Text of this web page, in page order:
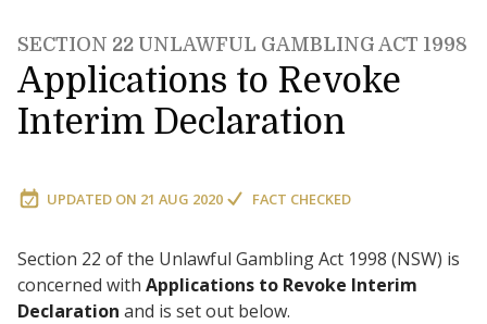
SECTION 22 UNLAWFUL GAMBLING ACT 1998
Applications to Revoke
Interim Declaration
UPDATED ON 21 AUG 2020 FACT CHECKED
Section 22 of the Unlawful Gambling Act 1998 (NSW) is
concerned with Applications to Revoke Interim
Declaration and is set out below.